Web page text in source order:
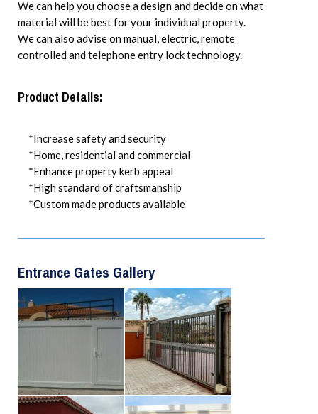
We can help you choose a design and decide on what
material will be best for your individual property.
We can also advise on manual, electric, remote
controlled and telephone entry lock technology.
Product Details:
*Increase safety and security
*Home, residential and commercial
*Enhance property kerb appeal
*High standard of craftsmanship
*Custom made products available
Entrance Gates Gallery